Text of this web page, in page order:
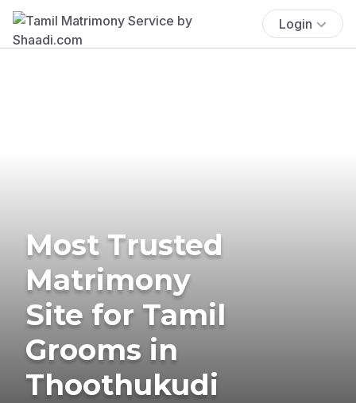
Login
Most Trusted
Matrimony
Site for Tamil
Grooms in
Thoothukudi